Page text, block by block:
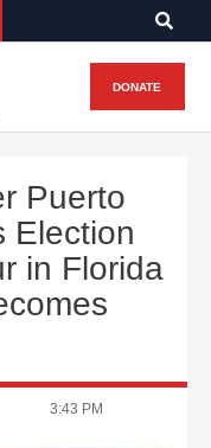
DONATE
Puerto
Election
in Florida
3:43 PM